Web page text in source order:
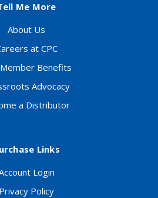
Me More
About Us
at CPC
Member Benefits
Advocacy
a Distributor
Links
Login
Privacy Policy